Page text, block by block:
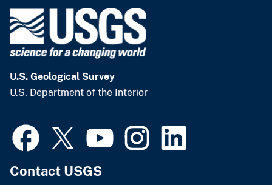
U.S. Geological Survey
U.S. Department of the Interior
Contact USGS